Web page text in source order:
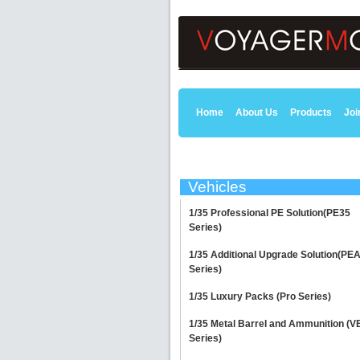
Home About Us Products
Vehicles
1/35 Professional PE Solution(PE35
Series)
1/35 Additional Upgrade Solution(PEA
Series)
1/35 Luxury Packs (Pro Series)
1/35 Metal Barrel and Ammunition
Series)